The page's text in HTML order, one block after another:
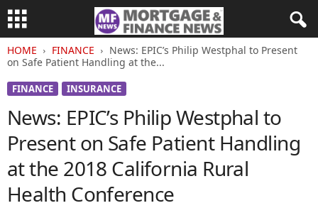
HOME FINANCE
News: EPIC’s Philip Westphal to Present
on Safe Patient Handling at the...
FINANCE INSURANCE
News: EPIC’s Philip Westphal to
Present on Safe Patient Handling
at the 2018 California Rural
Health Conference